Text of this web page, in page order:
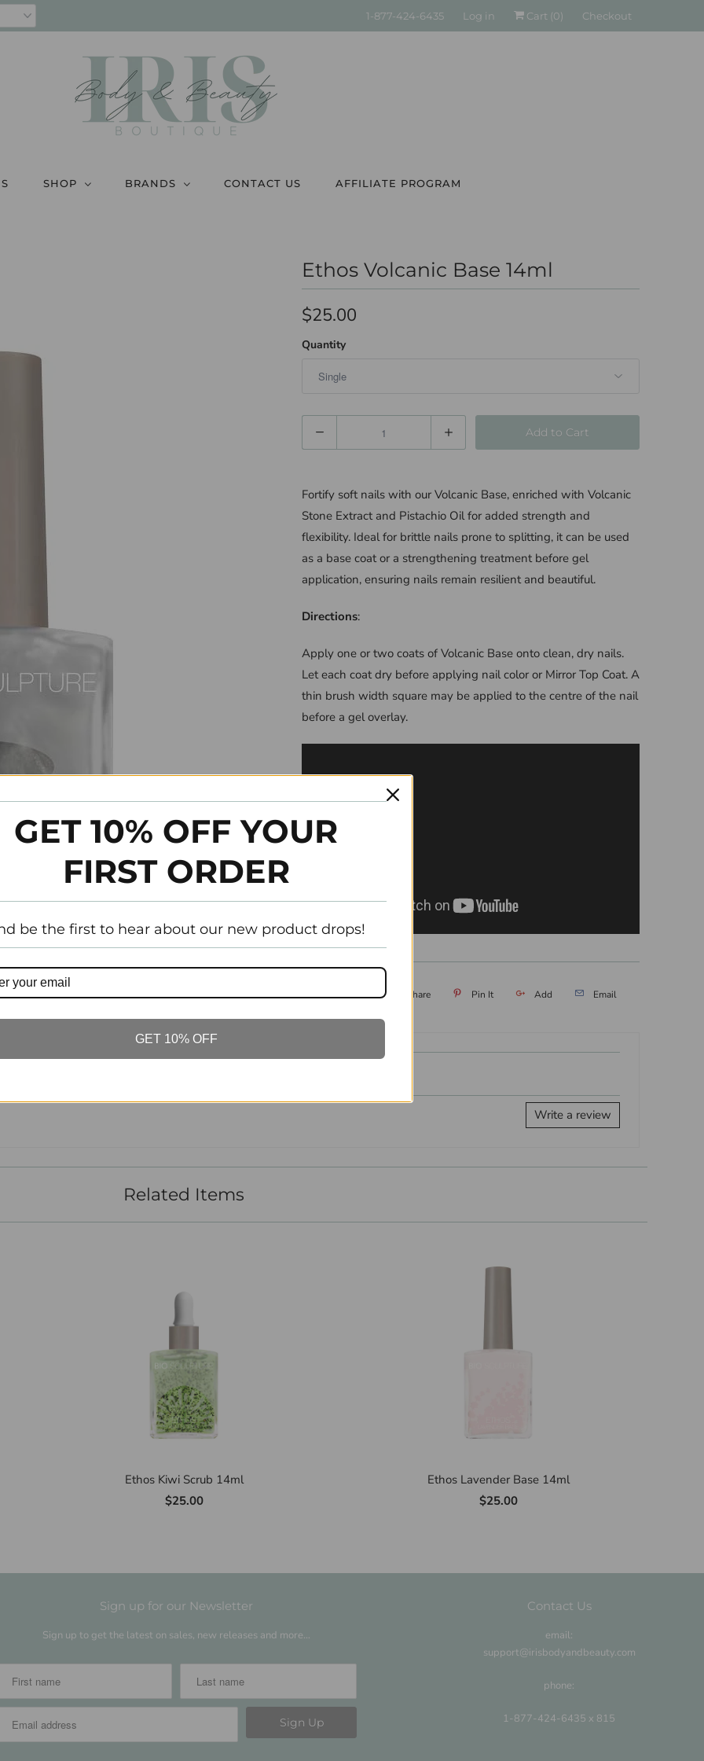
1-877-424-6435 Log in Cart (0) Checkout
SHOP BRANDS CONTACT US AFFILIATE PROGRAM
Ethos Volcanic Base 14ml
$25.00
Quantity
Add to Cart
Fortify soft nails with our Volcanic Base, enriched with Volcanic
Stone Extract and Pistachio Oil for added strength and
flexibility. Ideal for brittle nails prone to splitting, it can be used
as a base coat or a strengthening treatment before gel
application, ensuring nails remain resilient and beautiful.
Directions:
Apply one or two coats of Volcanic Base onto clean, dry nails.
Let each coat dry before applying nail color or Mirror Top Coat. A
thin brush width square may be applied to the centre of the nail
before a gel overlay.
Tweet Share Pin It Add Email
Write a review
Related Items
Ethos Kiwi Scrub 14ml
$25.00
Ethos Lavender Base 14ml
$25.00
Sign up for our Newsletter
Sign up to get the latest on sales, new releases and more…
Contact Us
email:
support@irisbodyandbeauty.com
phone:
1-877-424-6435 x 815
GET 10% OFF YOUR
FIRST ORDER
be the first to hear about our new product drops!
GET 10% OFF